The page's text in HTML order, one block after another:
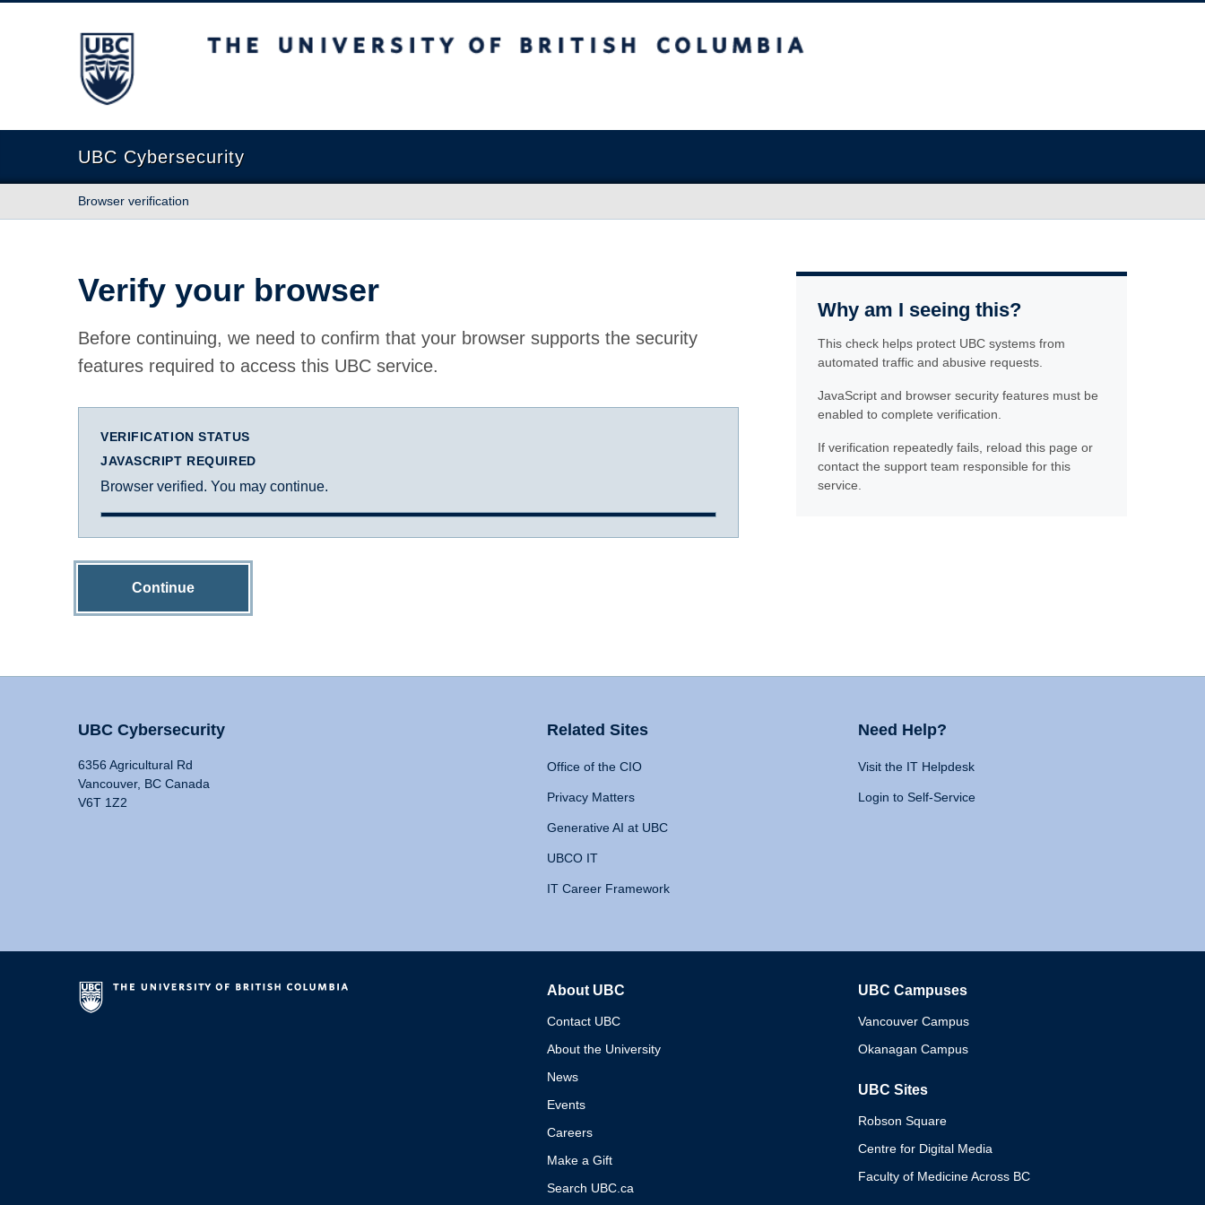
The University of British Columbia
UBC Cybersecurity
Browser verification
Verify your browser
Before continuing, we need to confirm that your browser supports the security
features required to access this UBC service.
VERIFICATION STATUS
JAVASCRIPT REQUIRED
Browser verified. You may continue.
Continue
Why am I seeing this?
This check helps protect UBC systems from
automated traffic and abusive requests.
JavaScript and browser security features must be
enabled to complete verification.
If verification repeatedly fails, reload this page or
contact the support team responsible for this
service.
UBC Cybersecurity
6356 Agricultural Rd
Vancouver, BC Canada
V6T 1Z2
Related Sites
Office of the CIO
Privacy Matters
Generative AI at UBC
UBCO IT
IT Career Framework
Need Help?
Visit the IT Helpdesk
Login to Self-Service
About UBC
Contact UBC
About the University
News
Events
Careers
Make a Gift
Search UBC.ca
UBC Campuses
Vancouver Campus
Okanagan Campus
UBC Sites
Robson Square
Centre for Digital Media
Faculty of Medicine Across BC